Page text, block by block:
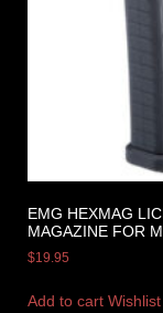
EMG HEXMAG
MAGAZINE FOR
$19.95
Add to cart Wishlist